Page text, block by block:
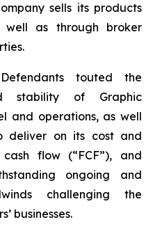
sells its products
well as through broker
touted the
stability of Graphic
and operations, as well
deliver on its cost and
flow (“FCF”), and
ongoing and
challenging the
businesses.